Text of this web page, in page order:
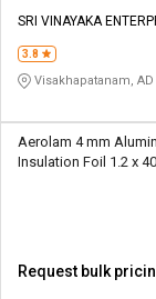
SRI VINAYAKA
3.8
Visakhapatanam, AD
Aerolam 4 mm
Insulation Foil 1.2 x
Request bulk